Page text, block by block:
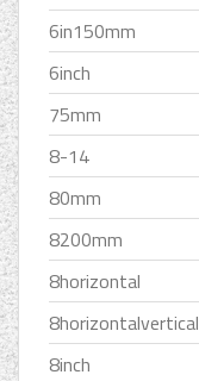
6in150mm
6inch
75mm
8-14
80mm
8200mm
8horizontal
8horizontalvertical
8inch